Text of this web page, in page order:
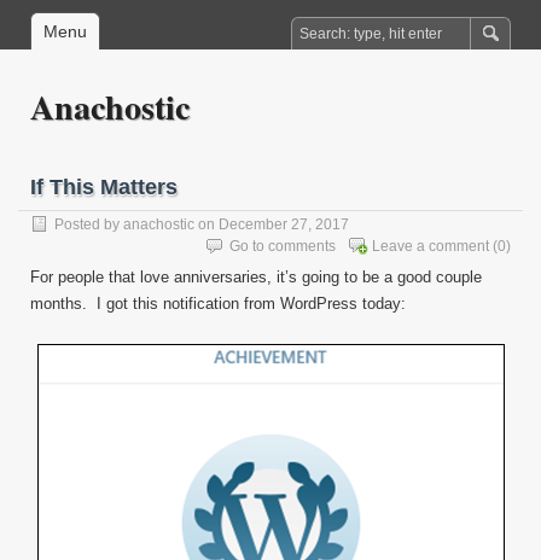
Menu
Anachostic
If This Matters
Posted by anachostic on December 27, 2017
Leave a comment (0)
Go to comments
For people that love anniversaries, it’s going to be a good couple
months. I got this notification from WordPress today: